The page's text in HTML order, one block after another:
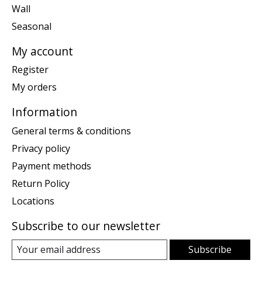
Wall
Seasonal
My account
Register
My orders
Information
General terms & conditions
Privacy policy
Payment methods
Return Policy
Locations
Subscribe to our newsletter
Subscribe